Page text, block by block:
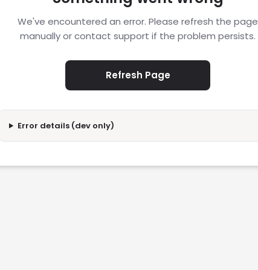
We've encountered an error. Please refresh the page
manually or contact support if the problem persists.
Refresh Page
Error details (dev only)